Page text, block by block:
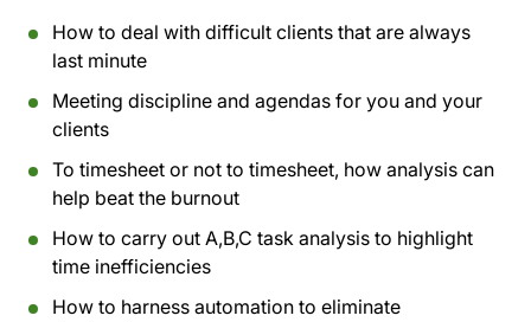
How to deal with difficult clients that are always
last minute
Meeting discipline and agendas for you and your
clients
To timesheet or not to timesheet, how analysis can
help beat the burnout
How to carry out A,B,C task analysis to highlight
time inefficiencies
How to harness automation to eliminate